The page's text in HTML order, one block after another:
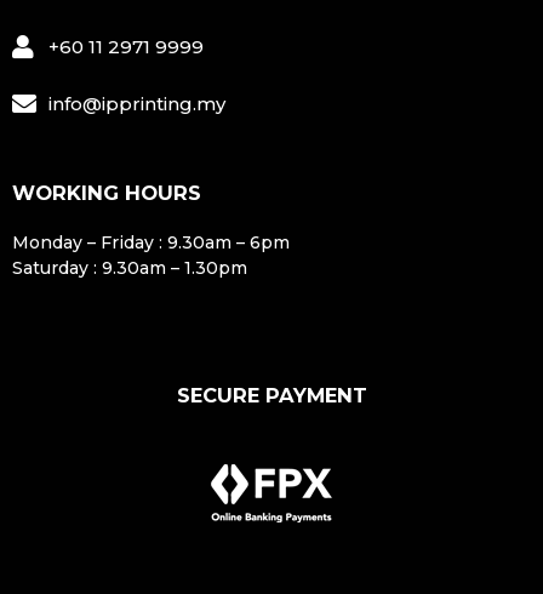
+60 11 2971 9999
info@ipprinting.my
WORKING HOURS
Monday – Friday : 9.30am – 6pm
Saturday : 9.30am – 1.30pm
SECURE PAYMENT